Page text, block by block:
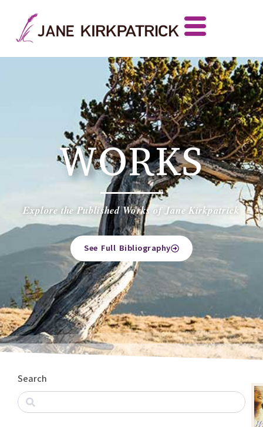
WORKS
Explore the Published Works of Jane Kirkpatrick
See Full Bibliography
Search